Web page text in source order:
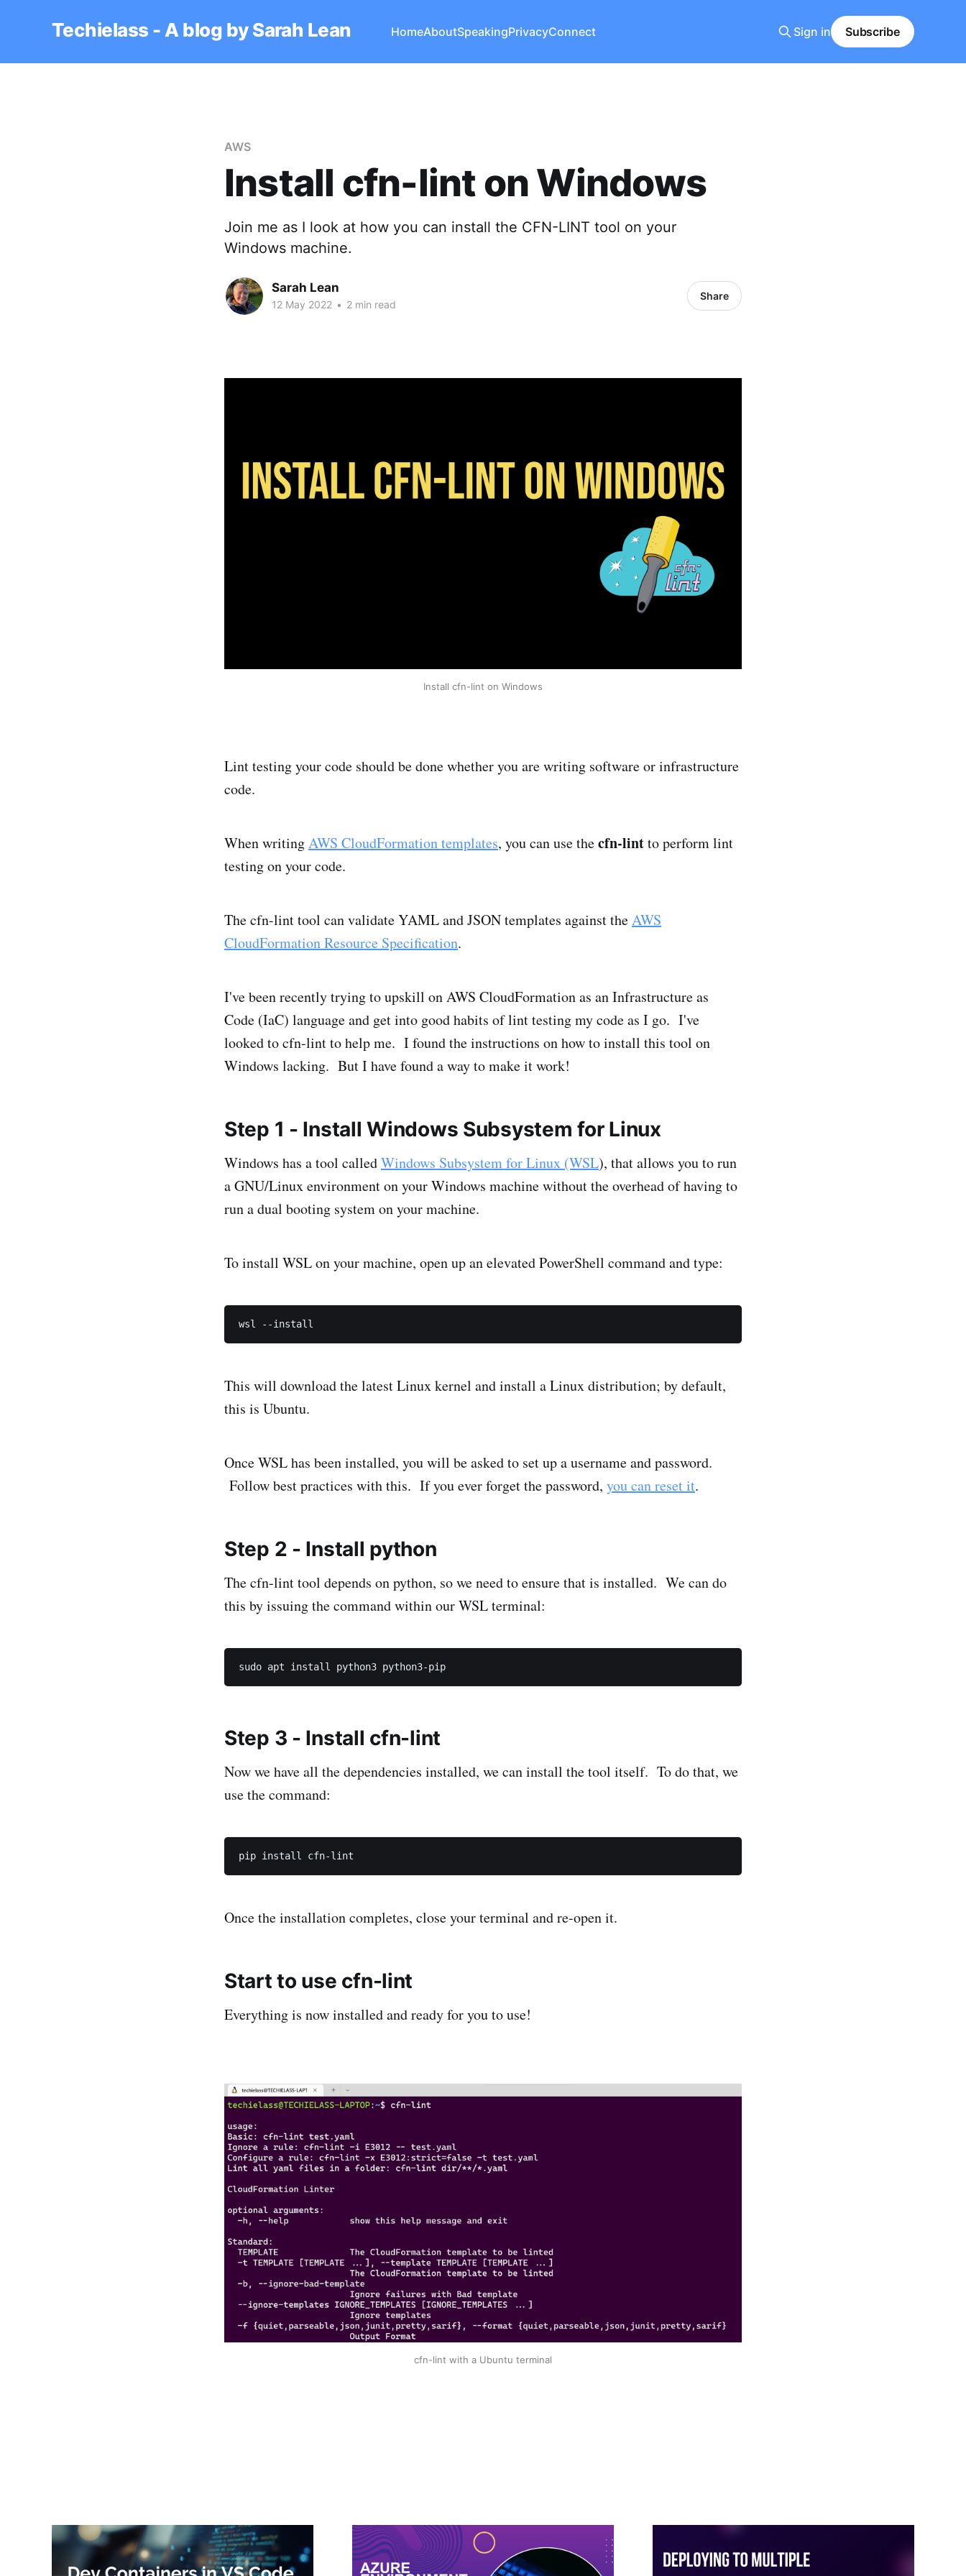
Techielass - A blog by Sarah Lean HomeAboutSpeakingPrivacyConnect Sign in Subscribe
AWS
Install cfn-lint on Windows
Join me as I look at how you can install the CFN-LINT tool on your
Windows machine.
Sarah Lean
12 May 2022 • 2 min read
Share
Install cfn-lint on Windows
Lint testing your code should be done whether you are writing software or infrastructure
code.
When writingAWS CloudFormation templates, you can use thecfn-lintto perform lint
testing on your code.
The cfn-lint tool can validate YAML and JSON templates against theAWS
CloudFormation Resource Specification.
I've been recently trying to upskill on AWS CloudFormation as an Infrastructure as
Code (IaC) language and get into good habits of lint testing my code as I go. I've
looked to cfn-lint to help me. I found the instructions on how to install this tool on
Windows lacking. But I have found a way to make it work!
Step 1 - Install Windows Subsystem for Linux
Windows has a tool calledWindows Subsystem for Linux (WSL), that allows you to run
a GNU/Linux environment on your Windows machine without the overhead of having to
run a dual booting system on your machine.
To install WSL on your machine, open up an elevated PowerShell command and type:
This will download the latest Linux kernel and install a Linux distribution; by default,
this is Ubuntu.
Once WSL has been installed, you will be asked to set up a username and password.
Follow best practices with this. If you ever forget the password, you can reset it.
Step 2 - Install python
The cfn-lint tool depends on python, so we need to ensure that is installed. We can do
this by issuing the command within our WSL terminal:
Step 3 - Install cfn-lint
Now we have all the dependencies installed, we can install the tool itself. To do that, we
use the command:
Once the installation completes, close your terminal and re-open it.
Start to use cfn-lint
Everything is now installed and ready for you to use!
cfn-lint with a Ubuntu terminal